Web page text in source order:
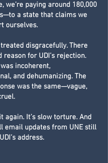
we’re paying around 180,000
a state that claims we
ourselves.
treated disgracefully. There
reason for UDI’s rejection.
incoherent,
and dehumanizing. The
was the same—vague,
again. It’s slow torture. And
email updates from UNE still
address.